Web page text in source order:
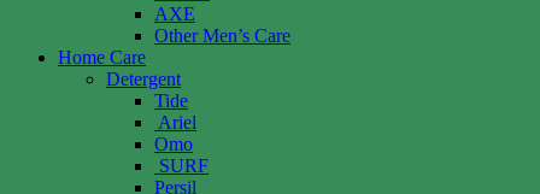
AXE
Other Men’s Care
Home Care
Detergent
Tide
Ariel
Omo
SURF
Persil